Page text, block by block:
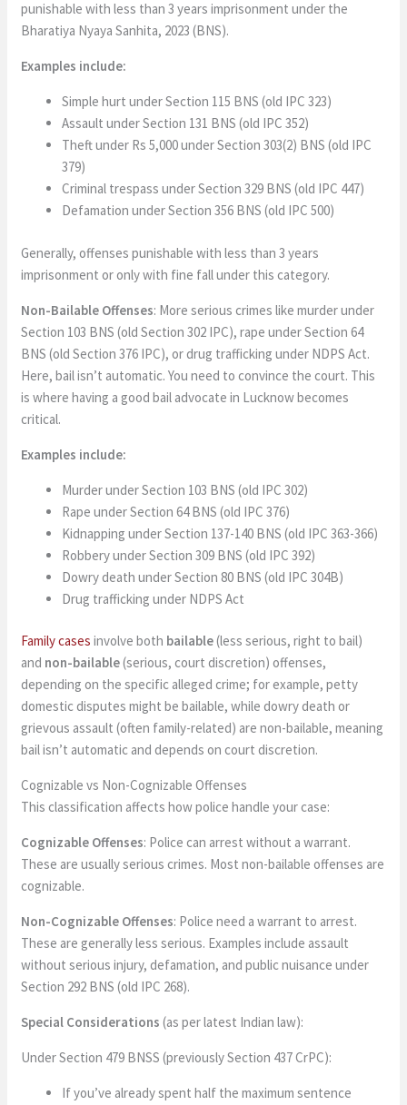
punishable with less than 3 years imprisonment under the
Bharatiya Nyaya Sanhita, 2023 (BNS).
Examples include:
Simple hurt under Section 115 BNS (old IPC 323)
Assault under Section 131 BNS (old IPC 352)
Theft under Rs 5,000 under Section 303(2) BNS (old IPC
379)
Criminal trespass under Section 329 BNS (old IPC 447)
Defamation under Section 356 BNS (old IPC 500)
Generally, offenses punishable with less than 3 years
imprisonment or only with fine fall under this category.
Non-Bailable Offenses: More serious crimes like murder under
Section 103 BNS (old Section 302 IPC), rape under Section 64
BNS (old Section 376 IPC), or drug trafficking under NDPS Act.
Here, bail isn’t automatic. You need to convince the court. This
is where having a good bail advocate in Lucknow becomes
critical.
Examples include:
Murder under Section 103 BNS (old IPC 302)
Rape under Section 64 BNS (old IPC 376)
Kidnapping under Section 137-140 BNS (old IPC 363-366)
Robbery under Section 309 BNS (old IPC 392)
Dowry death under Section 80 BNS (old IPC 304B)
Drug trafficking under NDPS Act
Family cases involve both bailable(less serious, right to bail)
and non-bailable(serious, court discretion) offenses,
depending on the specific alleged crime; for example, petty
domestic disputes might be bailable, while dowry death or
grievous assault (often family-related) are non-bailable, meaning
bail isn’t automatic and depends on court discretion.
Cognizable vs Non-Cognizable Offenses
This classification affects how police handle your case:
Cognizable Offenses: Police can arrest without a warrant.
These are usually serious crimes. Most non-bailable offenses are
cognizable.
Non-Cognizable Offenses: Police need a warrant to arrest.
These are generally less serious. Examples include assault
without serious injury, defamation, and public nuisance under
Section 292 BNS (old IPC 268).
Special Considerations (as per latest Indian law):
Under Section 479 BNSS (previously Section 437 CrPC):
If you’ve already spent half the maximum sentence